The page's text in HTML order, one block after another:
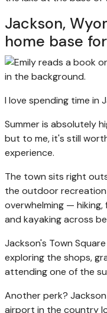
Jackson,
home base
I love spending time in
Summer is absolutely
but to me, it's still
experience.
The town sits right
the outdoor
overwhelming — hiking,
and kayaking across
Jackson's Town
exploring the shops,
attending one of the
Another perk?
airport in the country